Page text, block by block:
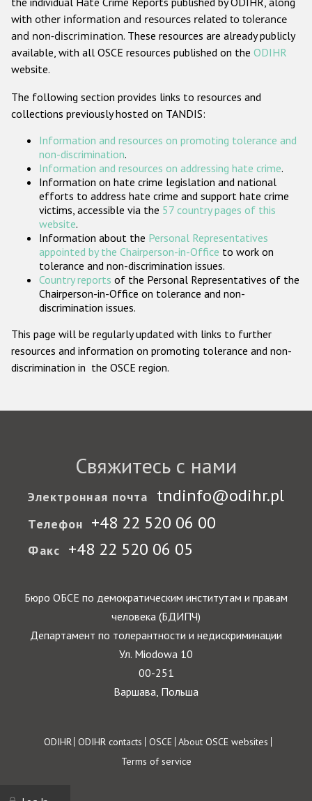
Other hate crime based on religion or belief
Gender-based hate crime
Проекты БДИПЧ
Организации гражданского общества
Государства-участники
with other information and resources related to tolerance
and non-discrimination. These resources are already publicly
available, with all OSCE resources published on the ODIHR
website.
The following section provides links to resources and
collections previously hosted on TANDIS:
Information and resources on promoting tolerance and
non-discrimination.
Information and resources on addressing hate crime.
Information on hate crime legislation and national
efforts to address hate crime and support hate crime
victims, accessible via the 57 country pages of this
website.
Information about the Personal Representatives
appointed by the Chairperson-in-Office to work on
tolerance and non-discrimination issues.
Country reports of the Personal Representatives of the
Chairperson-in-Office on tolerance and non-
discrimination issues.
This page will be regularly updated with links to further
resources and information on promoting tolerance and non-
discrimination in the OSCE region.
Свяжитесь с нами
Электронная почта tndinfo@odihr.pl
Телефон +48 22 520 06 00
Факс +48 22 520 06 05
Бюро ОБСЕ по демократическим институтам и правам
человека (БДИПЧ)
Департамент по толерантности и недискриминации
Ул. Miodowa 10
00-251
Варшава, Польша
Footer
ODIHR ODIHR contacts OSCE About OSCE websites
Terms of service